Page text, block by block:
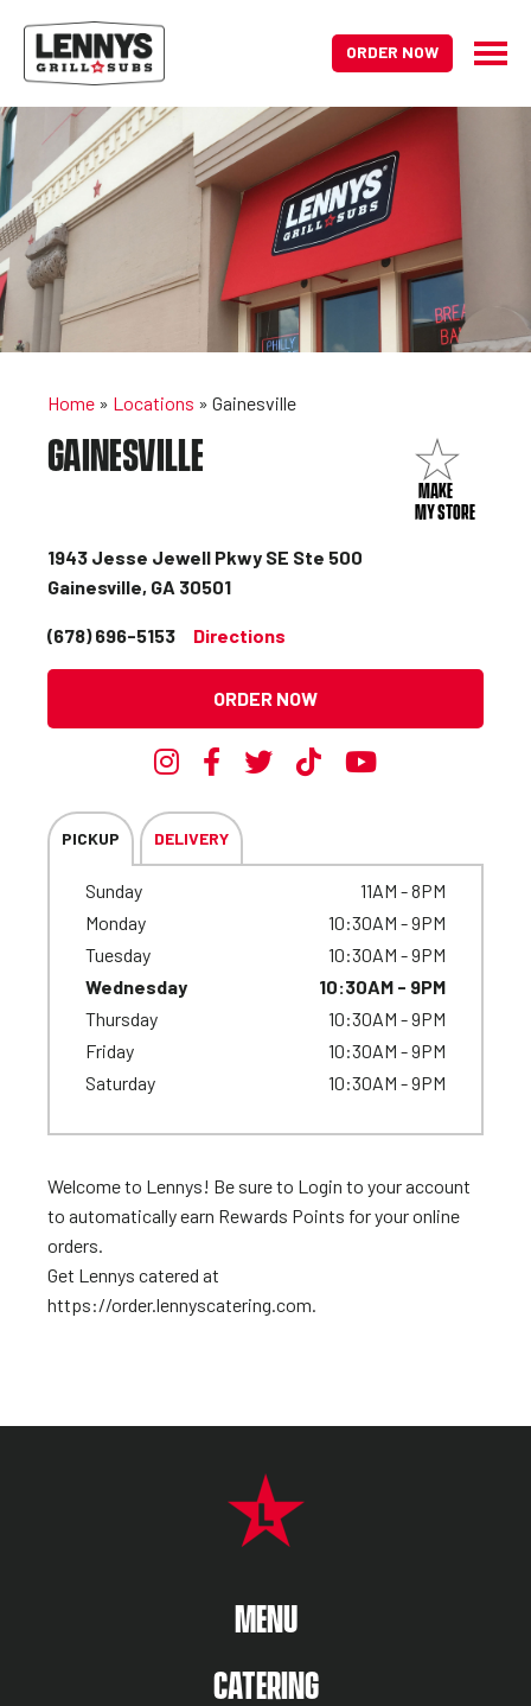
ORDER NOW
Home » Locations » Gainesville
GAINESVILLE
MAKE
MY STORE
1943 Jesse Jewell Pkwy SE Ste 500
Gainesville, GA 30501
(678) 696-5153 Directions
ORDER NOW
PICKUP DELIVERY
Sunday
11AM - 8PM
Monday
10:30AM - 9PM
Tuesday
10:30AM - 9PM
Wednesday
10:30AM - 9PM
Thursday
10:30AM - 9PM
Friday
10:30AM - 9PM
Saturday
10:30AM - 9PM
Welcome to Lennys! Be sure to Login to your account
to automatically earn Rewards Points for your online
orders.
Get Lennys catered at
https://order.lennyscatering.com.
MENU
CATERING